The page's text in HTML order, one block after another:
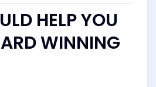
HELP YOU
WINNING